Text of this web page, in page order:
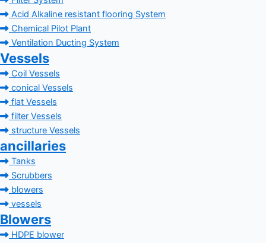
Acid Alkaline resistant flooring System
Chemical Pilot Plant
Ventilation Ducting System
Vessels
Coil Vessels
conical Vessels
flat Vessels
filter Vessels
structure Vessels
ancillaries
Tanks
Scrubbers
blowers
vessels
Blowers
HDPE blower